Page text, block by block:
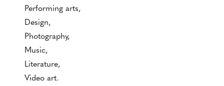
Performing arts,
Design,
Photography,
Music,
Literature,
Video art.